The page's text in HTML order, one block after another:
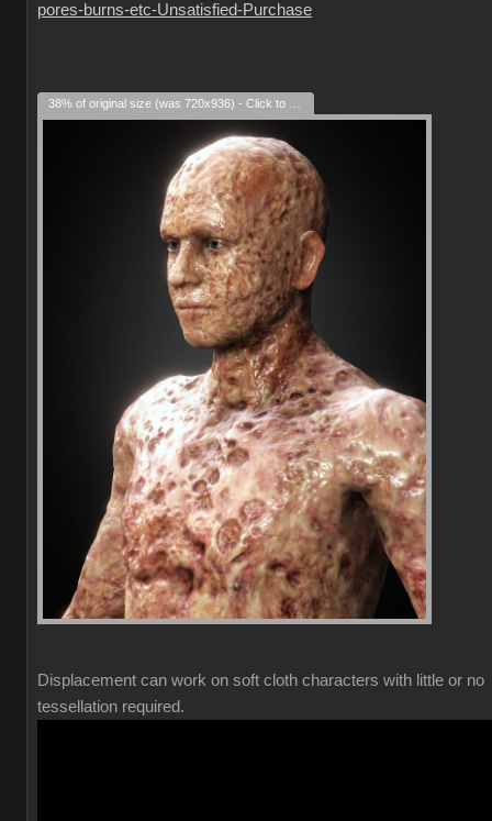
pores-burns-etc-Unsatisfied-Purchase
Displacement can work on soft cloth characters with little or no
tessellation required.